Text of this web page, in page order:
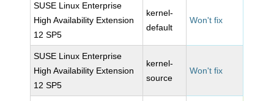
SUSE Linux Enterprise
High Availability Extension
12 SP5
kernel-
default
Won't fix
SUSE Linux Enterprise
High Availability Extension
12 SP5
kernel-
source
Won't fix